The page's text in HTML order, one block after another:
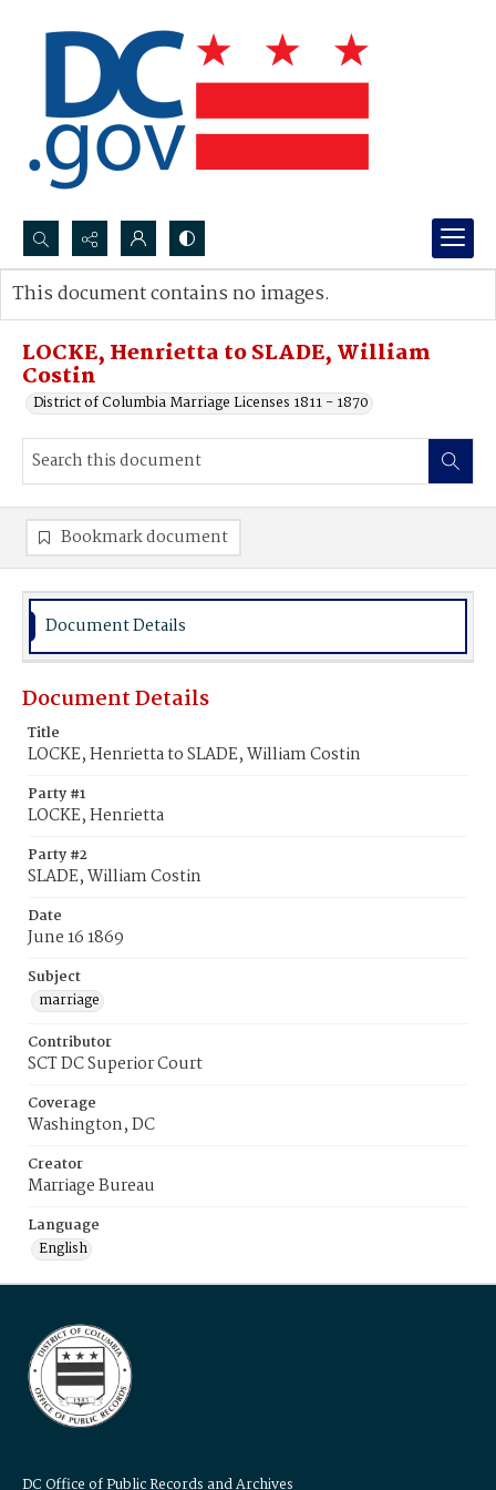
Search...
Advanced search
LOCKE, Henrietta to SLADE, William
Costin
District of Columbia Marriage Licenses 1811 - 1870
This document contains no images.
Bookmark document
Document Details
Document Details
Title
LOCKE, Henrietta to SLADE, William Costin
Party #1
LOCKE, Henrietta
Party #2
SLADE, William Costin
Date
June 16 1869
Subject
marriage
Contributor
SCT DC Superior Court
Coverage
Washington, DC
Creator
Marriage Bureau
Language
English
DC Office of Public Records and Archives